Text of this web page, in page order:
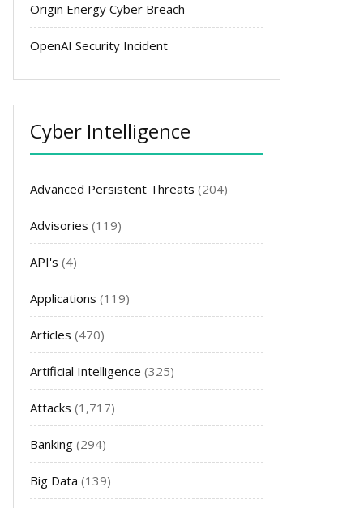
Origin Energy Cyber Breach
OpenAI Security Incident
Cyber Intelligence
Advanced Persistent Threats (204)
Advisories (119)
API's (4)
Applications (119)
Articles (470)
Artificial Intelligence (325)
Attacks (1,717)
Banking (294)
Big Data (139)